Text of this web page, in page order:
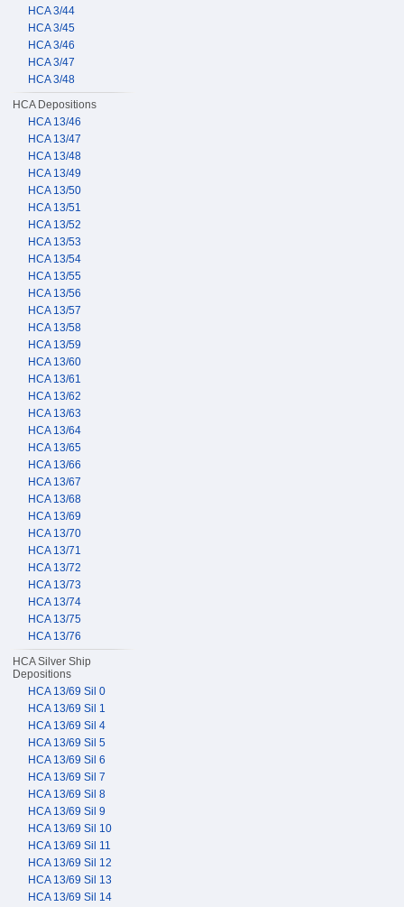
HCA 3/44
HCA 3/45
HCA 3/46
HCA 3/47
HCA 3/48
HCA Depositions
HCA 13/46
HCA 13/47
HCA 13/48
HCA 13/49
HCA 13/50
HCA 13/51
HCA 13/52
HCA 13/53
HCA 13/54
HCA 13/55
HCA 13/56
HCA 13/57
HCA 13/58
HCA 13/59
HCA 13/60
HCA 13/61
HCA 13/62
HCA 13/63
HCA 13/64
HCA 13/65
HCA 13/66
HCA 13/67
HCA 13/68
HCA 13/69
HCA 13/70
HCA 13/71
HCA 13/72
HCA 13/73
HCA 13/74
HCA 13/75
HCA 13/76
HCA Silver Ship
Depositions
HCA 13/69 Sil 0
HCA 13/69 Sil 1
HCA 13/69 Sil 4
HCA 13/69 Sil 5
HCA 13/69 Sil 6
HCA 13/69 Sil 7
HCA 13/69 Sil 8
HCA 13/69 Sil 9
HCA 13/69 Sil 10
HCA 13/69 Sil 11
HCA 13/69 Sil 12
HCA 13/69 Sil 13
HCA 13/69 Sil 14